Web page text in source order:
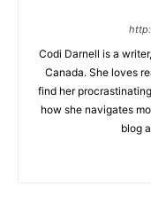
Codi Darnell is a
Canada. She loves
find her
how she navigates
blog